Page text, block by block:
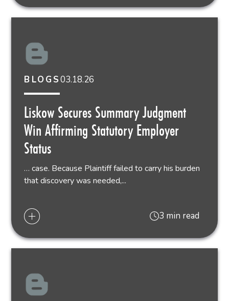
BLOGS03.18.26
Liskow Secures Summary Judgment
Win Affirming Statutory Employer
Status
… case. Because Plaintiff failed to carry his burden
that discovery was needed,...
3 min read